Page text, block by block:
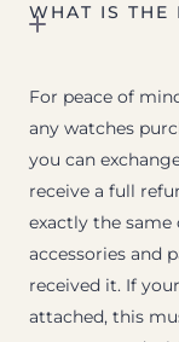
WHAT IS THE
For peace of
any watches
you can
receive a full
exactly the
accessories and
received it. If
attached, this